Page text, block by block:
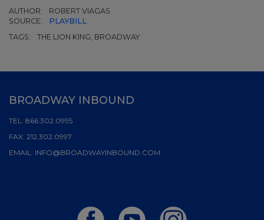
AUTHOR:
ROBERT VIAGAS
SOURCE:
PLAYBILL
TAGS:
THE LION KING, BROADWAY
BROADWAY INBOUND
TEL: 866.302.0995
FAX: 212.302.0997
EMAIL: INFO@BROADWAYINBOUND.COM